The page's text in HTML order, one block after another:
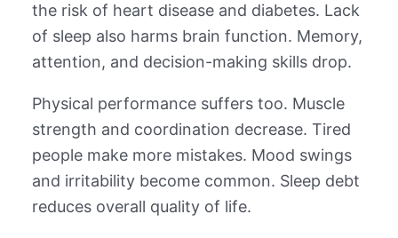
the risk of heart disease and diabetes. Lack
of sleep also harms brain function. Memory,
attention, and decision-making skills drop.
Physical performance suffers too. Muscle
strength and coordination decrease. Tired
people make more mistakes. Mood swings
and irritability become common. Sleep debt
reduces overall quality of life.